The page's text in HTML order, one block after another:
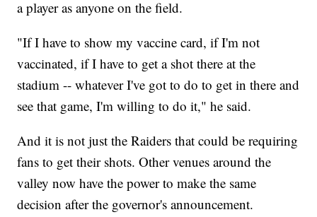
a player as anyone on the field.
"If I have to show my vaccine card, if I'm not
vaccinated, if I have to get a shot there at the
stadium -- whatever I've got to do to get in there and
see that game, I'm willing to do it," he said.
And it is not just the Raiders that could be requiring
fans to get their shots. Other venues around the
valley now have the power to make the same
decision after the governor's announcement.